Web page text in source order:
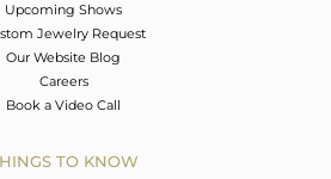
Upcoming Shows
Jewelry Request
Our Website Blog
Careers
Book a Video Call
TO KNOW